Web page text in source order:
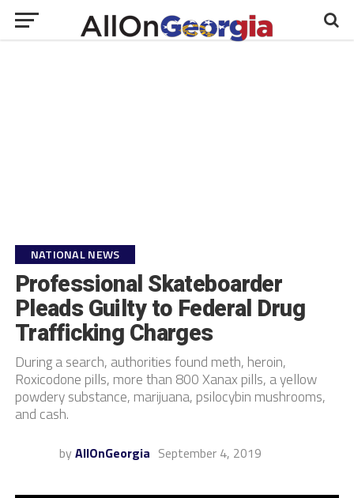
NATIONAL NEWS
Professional Skateboarder
Pleads Guilty to Federal Drug
Trafficking Charges
During a search, authorities found meth, heroin,
Roxicodone pills, more than 800 Xanax pills, a yellow
powdery substance, marijuana, psilocybin mushrooms,
and cash.
by AllOnGeorgia September 4, 2019